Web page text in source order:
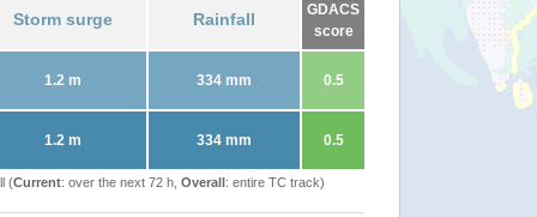
Storm surge Rainfall
GDACS
score
1.2 m 334 mm 0.5
1.2 m 334 mm 0.5
(Current: over the next 72 h, Overall: entire TC track)